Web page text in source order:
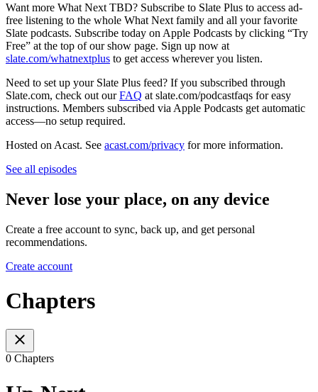
Want more What Next TBD? Subscribe to Slate Plus to access ad-
free listening to the whole What Next family and all your favorite
Slate podcasts. Subscribe today on Apple Podcasts by clicking “Try
Free” at the top of our show page. Sign up now at
slate.com/whatnextplus to get access wherever you listen.
Need to set up your Slate Plus feed? If you subscribed through
Slate.com, check out ourFAQ at slate.com/podcastfaqs for easy
instructions. Members subscribed via Apple Podcasts get automatic
access—no setup required.
Hosted on Acast. See acast.com/privacy for more information.
See all episodes
Never lose your place, on any device
Create a free account to sync, back up, and get personal
recommendations.
Create account
Chapters
0 Chapters